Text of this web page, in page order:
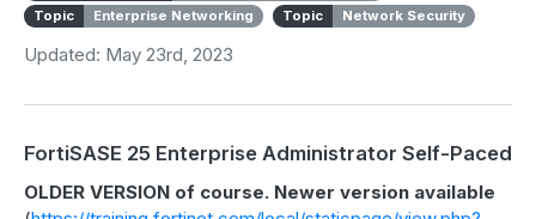
Topic
Enterprise Networking Topic Network Security
Updated: May 23rd, 2023
FortiSASE 25 Enterprise Administrator Self-Paced
OLDER VERSION of course. Newer version available